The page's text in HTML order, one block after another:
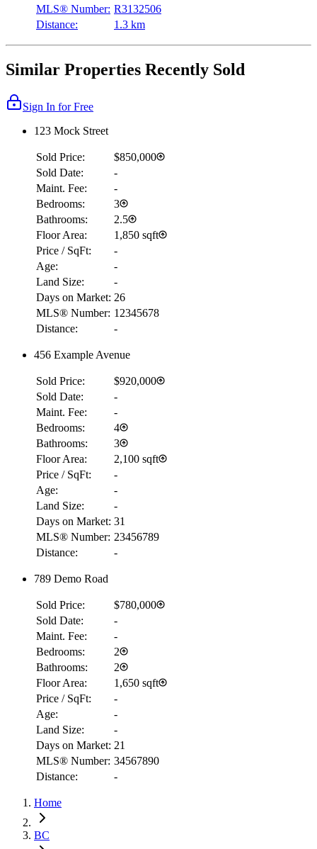
Details
4.59%
MLS® Number: R3132506
Distance:
1.3 km
Similar Properties Recently Sold
Sign In for Free
123 Mock Street
Sold Price:
$850,000
Sold Date:
-
Maint. Fee:
-
Bedrooms:
3
Bathrooms:
2.5
Floor Area:
1,850 sqft
Price / SqFt:
-
Age:
-
Land Size:
-
Days on Market: 26
MLS® Number: 12345678
Distance:
-
456 Example Avenue
Sold Price:
$920,000
Sold Date:
-
Maint. Fee:
-
Bedrooms:
4
Bathrooms:
3
Floor Area:
2,100 sqft
Price / SqFt:
-
Age:
-
Land Size:
-
Days on Market: 31
MLS® Number: 23456789
Distance:
-
789 Demo Road
Sold Price:
$780,000
Sold Date:
-
Maint. Fee:
-
Bedrooms:
2
Bathrooms:
2
Floor Area:
1,650 sqft
Price / SqFt:
-
Age:
-
Land Size:
-
Days on Market: 21
MLS® Number: 34567890
Distance:
-
Home
BC